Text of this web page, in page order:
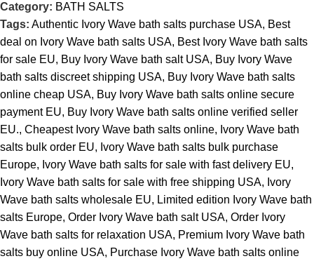
Category: BATH SALTS
Tags: Authentic Ivory Wave bath salts purchase USA, Best
deal on Ivory Wave bath salts USA, Best Ivory Wave bath salts
for sale EU, Buy Ivory Wave bath salt USA, Buy Ivory Wave
bath salts discreet shipping USA, Buy Ivory Wave bath salts
online cheap USA, Buy Ivory Wave bath salts online secure
payment EU, Buy Ivory Wave bath salts online verified seller
EU., Cheapest Ivory Wave bath salts online, Ivory Wave bath
salts bulk order EU, Ivory Wave bath salts bulk purchase
Europe, Ivory Wave bath salts for sale with fast delivery EU,
Ivory Wave bath salts for sale with free shipping USA, Ivory
Wave bath salts wholesale EU, Limited edition Ivory Wave bath
salts Europe, Order Ivory Wave bath salt USA, Order Ivory
Wave bath salts for relaxation USA, Premium Ivory Wave bath
salts buy online USA, Purchase Ivory Wave bath salts online